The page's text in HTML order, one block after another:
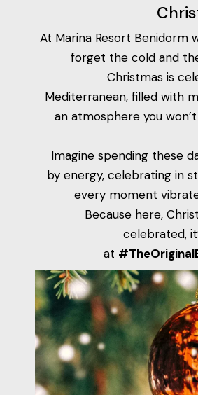
At Marina Resort Benidorm
forget the cold and
Christmas is
Mediterranean, filled with
an atmosphere you
Imagine spending these
by energy, celebrating in
every moment
Because here,
celebrated,
at